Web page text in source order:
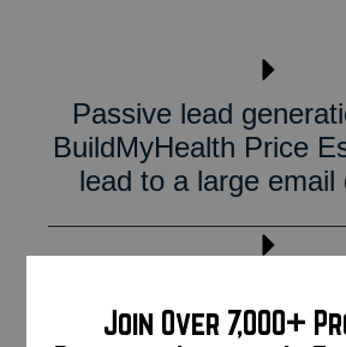
Passive lead
BuildMyHealth Price
lead to a large email
marketing services to
Join Over 7,000+